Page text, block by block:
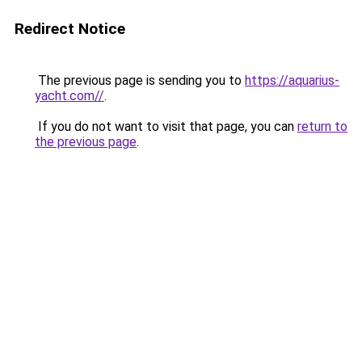
Redirect Notice
The previous page is sending you to https://aquarius-
yacht.com//.
If you do not want to visit that page, you can return to
the previous page.